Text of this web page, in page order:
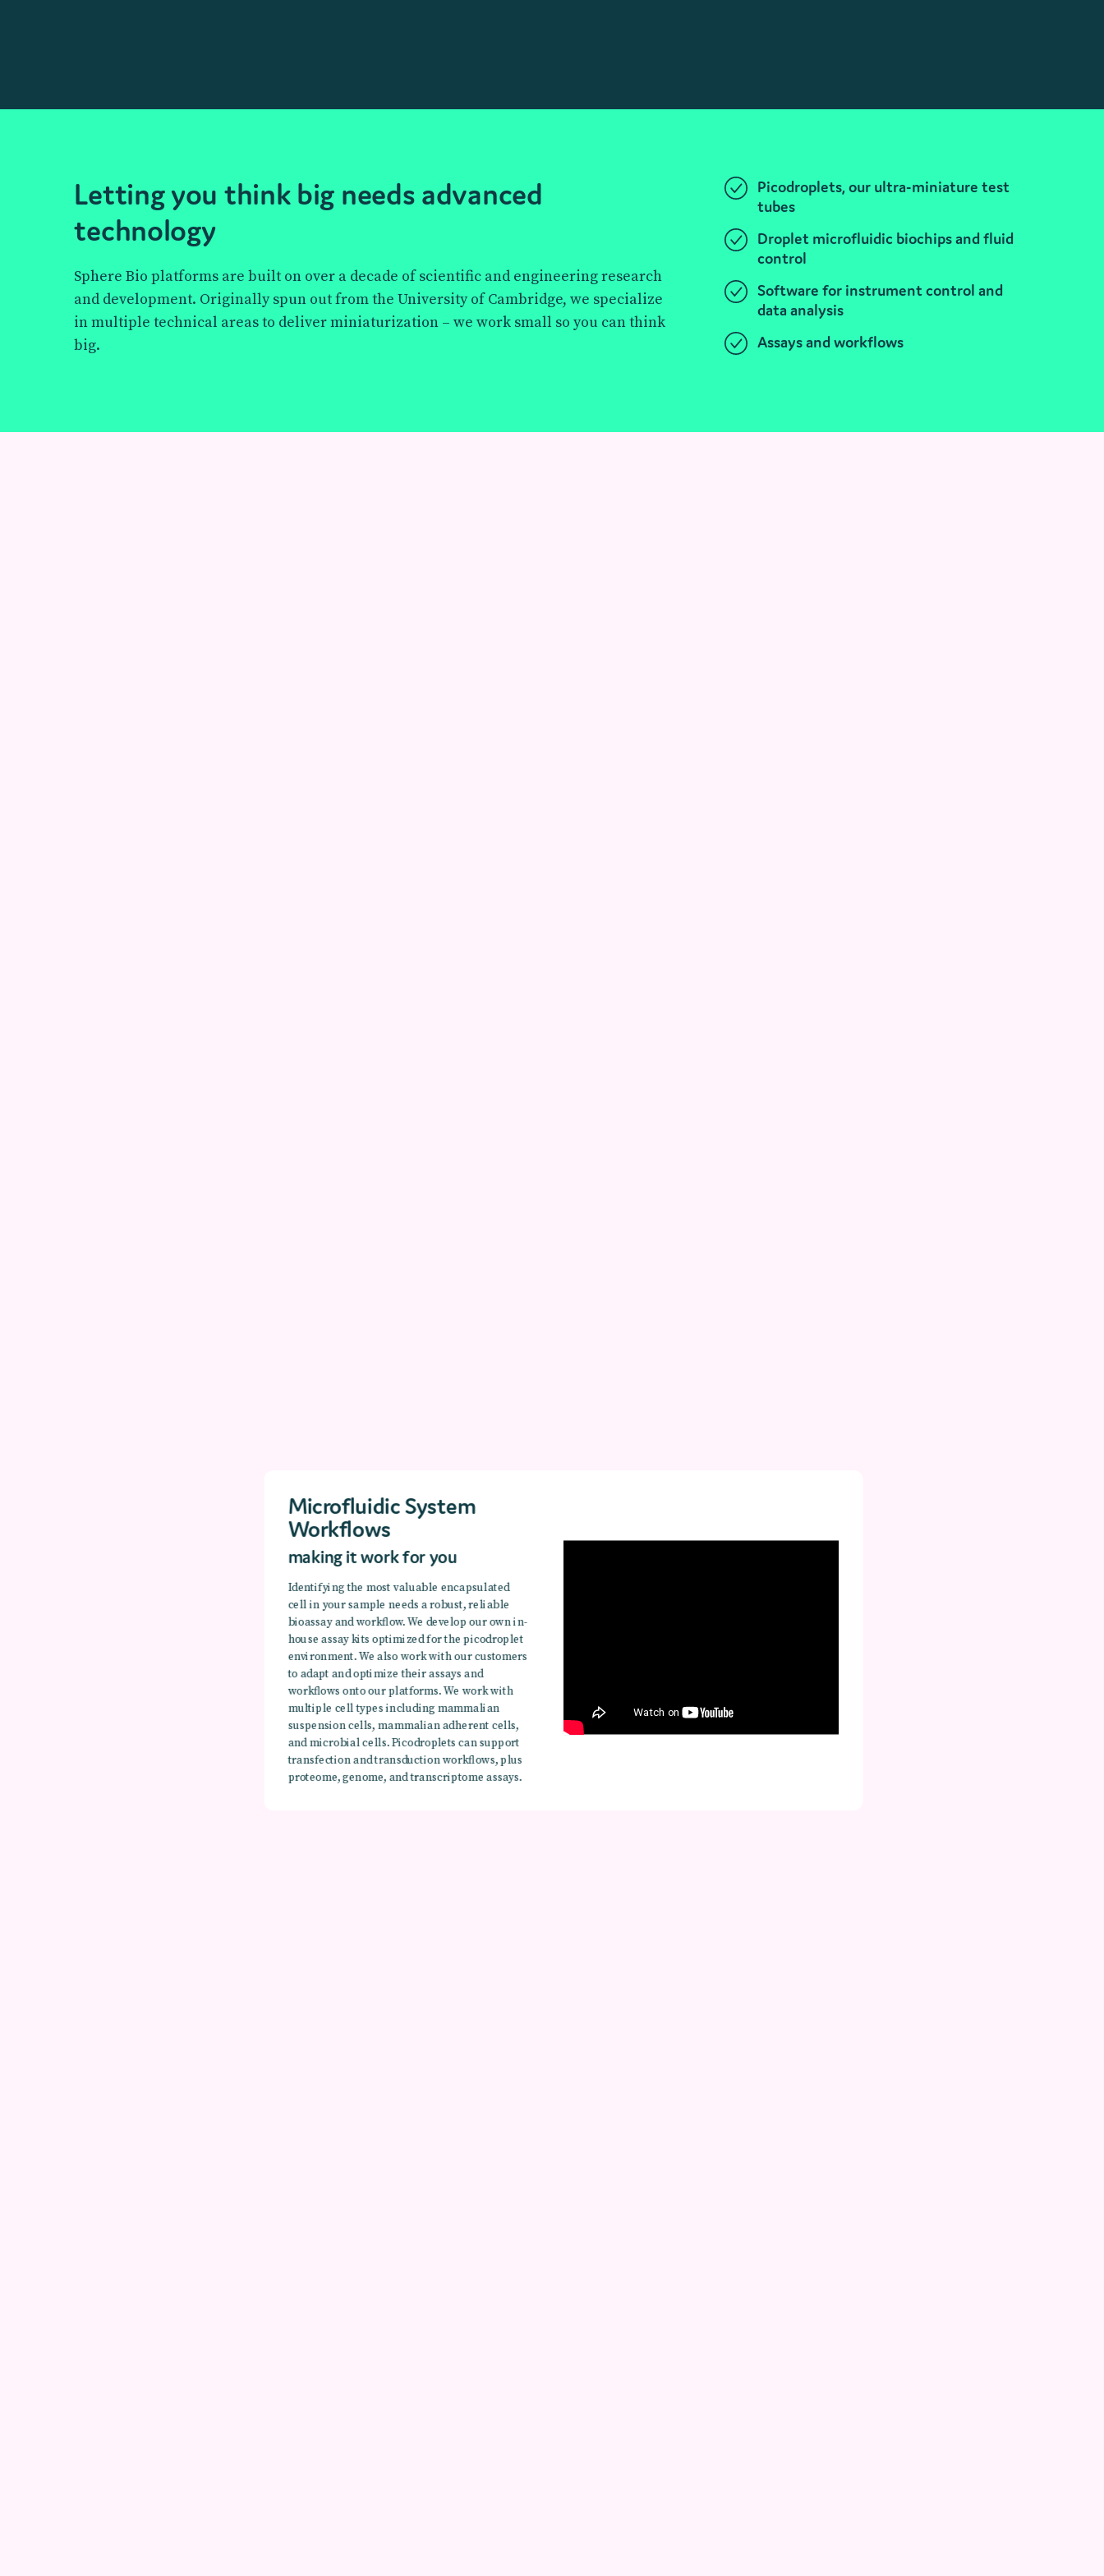
Discover how Sphere Bio’s cutting-edge picodroplet
technology empowers scientists to push the boundaries of
bringing innovation to life, one droplet at a time.
Letting you think big needs advanced
technology
Sphere Bio platforms are built on over a decade of scientific and engineering research
and development. Originally spun out from the University of Cambridge, we specialize
in multiple technical areas to deliver miniaturization – we work small so you can think
big.
Picodroplets, our ultra-miniature test
tubes
Droplet microfluidic biochips and fluid
control
Software for instrument control and
data analysis
Assays and workflows
Microfluidic System
Workflows
making it work for you
Identifying the most valuable encapsulated
cell in your sample needs a robust, reliable
bioassay and workflow. We develop our own in-
house assay kits optimized for the picodroplet
environment. We also work with our customers
to adapt and optimize their assays and
workflows onto our platforms. We work with
multiple cell types including mammalian
suspension cells, mammalian adherent cells,
and microbial cells. Picodroplets can support
transfection and transduction workflows, plus
proteome, genome, and transcriptome assays.